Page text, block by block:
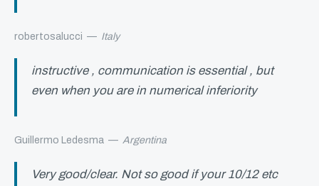
robertosalucci — Italy
instructive , communication is essential , but
even when you are in numerical inferiority
Guillermo Ledesma — Argentina
Very good/clear. Not so good if your 10/12 etc